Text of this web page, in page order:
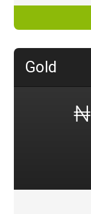
Gold
₦